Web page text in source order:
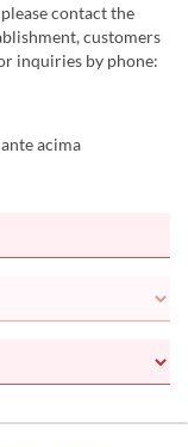
contact the
customers
inquiries by phone:
acima